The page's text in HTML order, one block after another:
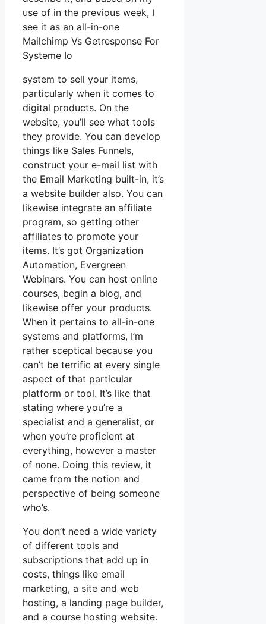
use of in the previous week, I
see it as an all-in-one
Mailchimp Vs Getresponse For
Systeme Io
system to sell your items,
particularly when it comes to
digital products. On the
website, you’ll see what tools
they provide. You can develop
things like Sales Funnels,
construct your e-mail list with
the Email Marketing built-in, it’s
a website builder also. You can
likewise integrate an affiliate
program, so getting other
affiliates to promote your
items. It’s got Organization
Automation, Evergreen
Webinars. You can host online
courses, begin a blog, and
likewise offer your products.
When it pertains to all-in-one
systems and platforms, I’m
rather sceptical because you
can’t be terrific at every single
aspect of that particular
platform or tool. It’s like that
stating where you’re a
specialist and a generalist, or
when you’re proficient at
everything, however a master
of none. Doing this review, it
came from the notion and
perspective of being someone
who’s.
You don’t need a wide variety
of different tools and
subscriptions that add up in
costs, things like email
marketing, a site and web
hosting, a landing page builder,
and a course hosting website.